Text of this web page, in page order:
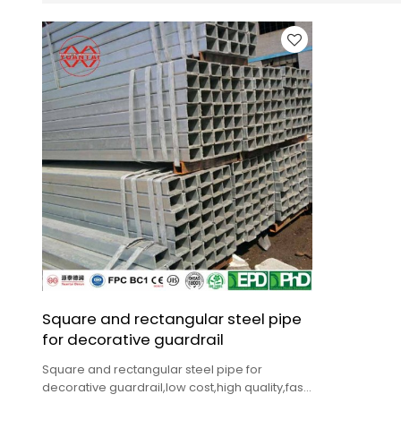
Square and rectangular steel pipe
for decorative guardrail
Square and rectangular steel pipe for
decorative guardrail,low cost,high quality,fast